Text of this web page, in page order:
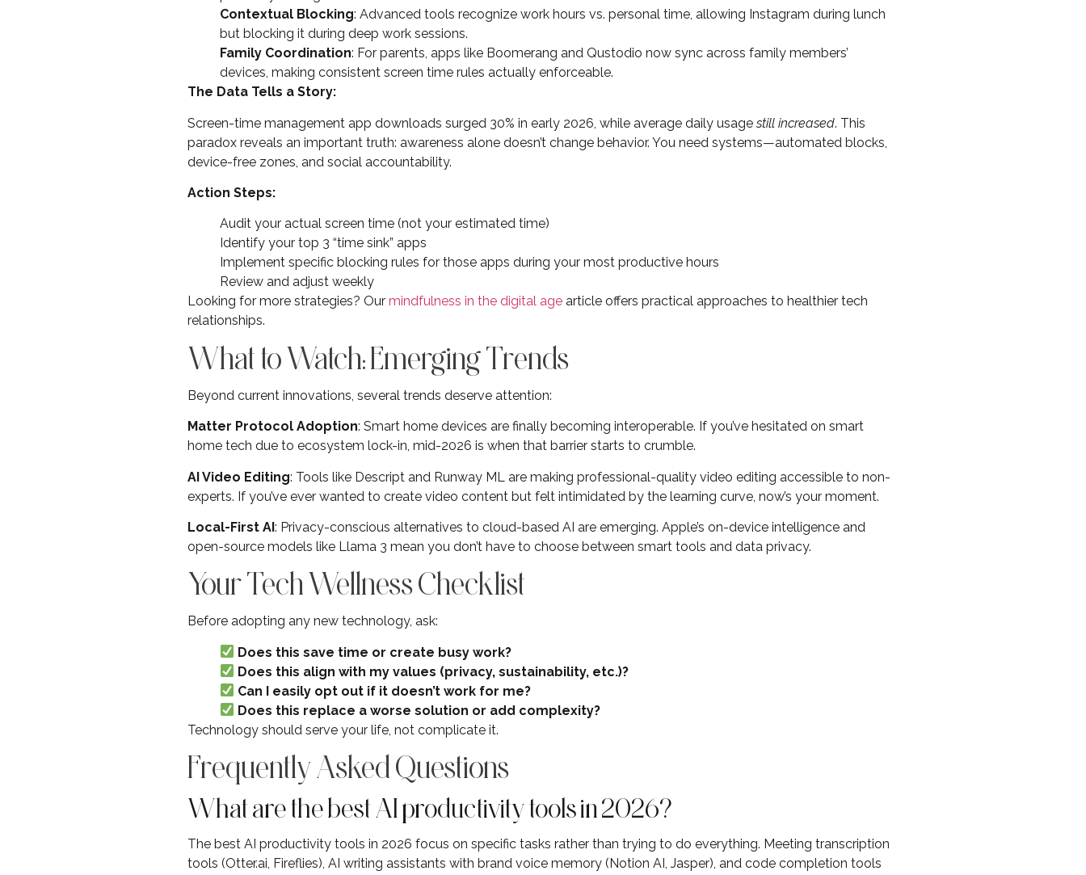
Contextual Blocking: Advanced tools recognize work hours vs. personal time, allowing Instagram during lunch
but blocking it during deep work sessions.
Family Coordination: For parents, apps like Boomerang and Qustodio now sync across family members’
devices, making consistent screen time rules actually enforceable.
The Data Tells a Story:
Screen-time management app downloads surged 30% in early 2026, while average daily usagestill increased. This
paradox reveals an important truth: awareness alone doesn’t change behavior. You need systems—automated blocks,
device-free zones, and social accountability.
Action Steps:
Audit your actual screen time (not your estimated time)
Identify your top 3 “time sink” apps
Implement specific blocking rules for those apps during your most productive hours
Review and adjust weekly
Looking for more strategies? Our mindfulness in the digital age article offers practical approaches to healthier tech
relationships.
What to Watch: Emerging Trends
Beyond current innovations, several trends deserve attention:
Matter Protocol Adoption: Smart home devices are finally becoming interoperable. If you’ve hesitated on smart
home tech due to ecosystem lock-in, mid-2026 is when that barrier starts to crumble.
AI Video Editing: Tools like Descript and Runway ML are making professional-quality video editing accessible to non-
experts. If you’ve ever wanted to create video content but felt intimidated by the learning curve, now’s your moment.
Local-First AI: Privacy-conscious alternatives to cloud-based AI are emerging. Apple’s on-device intelligence and
open-source models like Llama 3 mean you don’t have to choose between smart tools and data privacy.
Your Tech Wellness Checklist
Before adopting any new technology, ask:
Does this save time or create busy work?
Does this align with my values (privacy, sustainability, etc.)?
Can I easily opt out if it doesn’t work for me?
Does this replace a worse solution or add complexity?
Technology should serve your life, not complicate it.
Frequently Asked Questions
What are the best AI productivity tools in 2026?
The best AI productivity tools in 2026 focus on specific tasks rather than trying to do everything. Meeting transcription
tools (Otter.ai, Fireflies), AI writing assistants with brand voice memory (Notion AI, Jasper), and code completion tools